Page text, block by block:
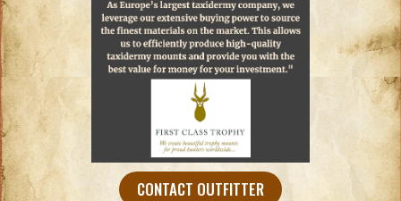
CONTACT OUTFITTER